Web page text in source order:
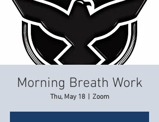
Morning Breath Work
Thu, May 18
  |
Zoom